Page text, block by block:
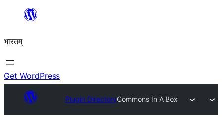
content
भारतम्
Get WordPress
Plugin DirectoryCommons In A Box